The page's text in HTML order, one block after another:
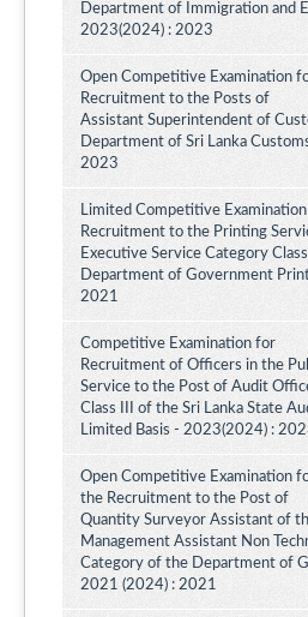
Department of Immigration and
2023(2024) : 2023
Open Competitive Examination
Recruitment to the Posts of
Assistant Superintendent of
Department of Sri Lanka
2023
Limited Competitive
Recruitment to the Printing
Executive Service Category
Department of Government
2021
Competitive Examination for
Recruitment of Officers in the
Service to the Post of Audit
Class III of the Sri Lanka State
Limited Basis - 2023(2024) :
Open Competitive Examination
the Recruitment to the Post of
Quantity Surveyor Assistant of
Management Assistant Non
Category of the Department of
2021 (2024) : 2021